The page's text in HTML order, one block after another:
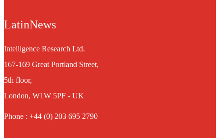
LatinNews
Intelligence Research Ltd.
167-169 Great Portland Street,
5th floor,
London, W1W 5PF - UK
Phone : +44 (0) 203 695 2790